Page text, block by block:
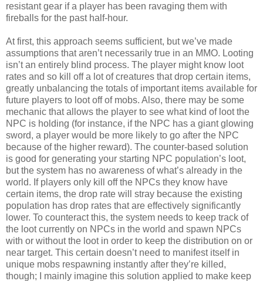
resistant gear if a player has been ravaging them with
fireballs for the past half-hour.
At first, this approach seems sufficient, but we’ve made
assumptions that aren’t necessarily true in an MMO. Looting
isn’t an entirely blind process. The player might know loot
rates and so kill off a lot of creatures that drop certain items,
greatly unbalancing the totals of important items available for
future players to loot off of mobs. Also, there may be some
mechanic that allows the player to see what kind of loot the
NPC is holding (for instance, if the NPC has a giant glowing
sword, a player would be more likely to go after the NPC
because of the higher reward). The counter-based solution
is good for generating your starting NPC population’s loot,
but the system has no awareness of what’s already in the
world. If players only kill off the NPCs they know have
certain items, the drop rate will stray because the existing
population has drop rates that are effectively significantly
lower. To counteract this, the system needs to keep track of
the loot currently on NPCs in the world and spawn NPCs
with or without the loot in order to keep the distribution on or
near target. This certain doesn’t need to manifest itself in
unique mobs respawning instantly after they’re killed,
though; I mainly imagine this solution applied to make keep